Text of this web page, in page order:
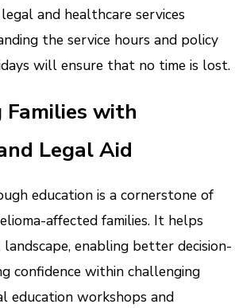
and healthcare services
the service hours and policy
will ensure that no time is lost.
Families with
Legal Aid
education is a cornerstone of
affected families. It helps
enabling better decision-
confidence within challenging
education workshops and